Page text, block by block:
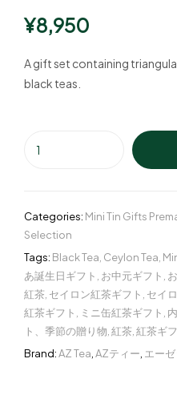
¥8,950
A gift set containing
black teas.
Categories: Mini Tin Gifts
Selection
Tags: Black Tea, Ceylon Tea,
あ誕生日ギフト , お中元ギフト ,
紅茶, セイロン紅茶ギフト , セイ
紅茶ギフト , ミニ缶紅茶ギフト ,
ト、季節の贈り物,紅茶,紅茶ギ
Brand:AZ Tea,AZティー, エー